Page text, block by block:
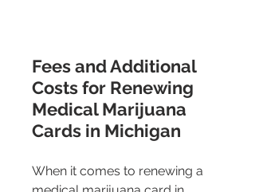
Fees and Additional
Costs for Renewing
Medical Marijuana
Cards in Michigan
When it comes to renewing a